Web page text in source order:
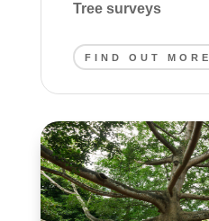
Tree surveys
FIND OUT MORE